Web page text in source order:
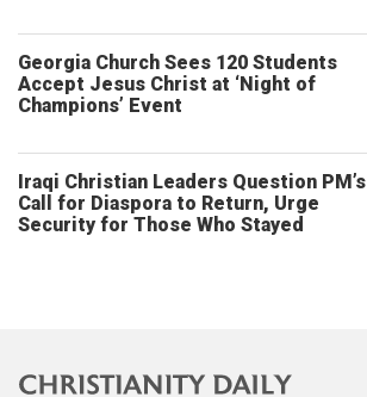
Georgia Church Sees 120 Students
Accept Jesus Christ at ‘Night of
Champions’ Event
Iraqi Christian Leaders Question PM’s
Call for Diaspora to Return, Urge
Security for Those Who Stayed